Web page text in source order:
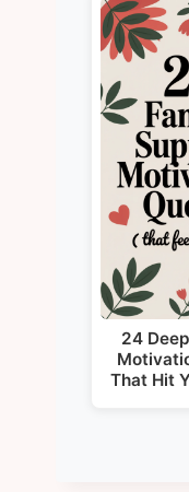
24
That Hit